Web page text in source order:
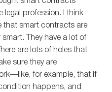
legal profession. I think
that smart contracts are
They have a lot of
are lots of holes that
sure they are
for example, that if
happens, and